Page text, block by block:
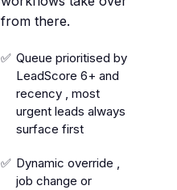
from there.
Queue prioritised by
LeadScore 6+ and
recency , most
urgent leads always
surface first
Dynamic override ,
job change or